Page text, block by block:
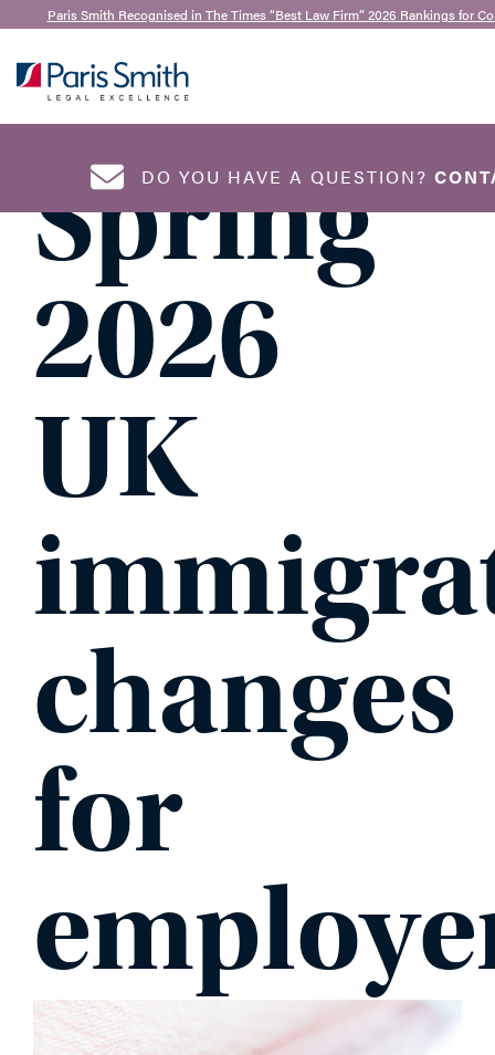
SEARCH
Paris Smith Recognised in The Times “Best Law Firm” 2026 Rankings for
DO YOU HAVE A QUESTION?
PHONE
Claire Merritt| 23rd April 2026
Key
Spring
2026
UK
changes
for